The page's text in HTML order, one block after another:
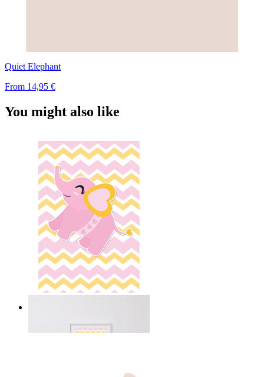
Quiet Elephant
From 14,95 €
You might also like
14,95 €